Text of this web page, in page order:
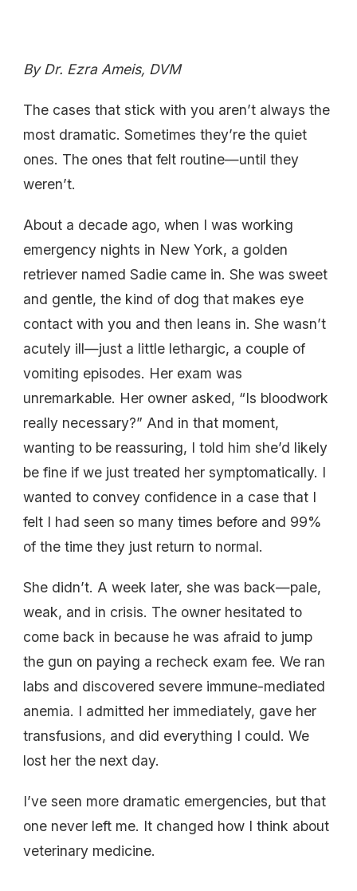
By Dr. Ezra Ameis, DVM
The cases that stick with you aren’t always the
most dramatic. Sometimes they’re the quiet
ones. The ones that felt routine—until they
weren’t.
About a decade ago, when I was working
emergency nights in New York, a golden
retriever named Sadie came in. She was sweet
and gentle, the kind of dog that makes eye
contact with you and then leans in. She wasn’t
acutely ill—just a little lethargic, a couple of
vomiting episodes. Her exam was
unremarkable. Her owner asked, “Is bloodwork
really necessary?” And in that moment,
wanting to be reassuring, I told him she’d likely
be fine if we just treated her symptomatically. I
wanted to convey confidence in a case that I
felt I had seen so many times before and 99%
of the time they just return to normal.
She didn’t. A week later, she was back—pale,
weak, and in crisis. The owner hesitated to
come back in because he was afraid to jump
the gun on paying a recheck exam fee. We ran
labs and discovered severe immune-mediated
anemia. I admitted her immediately, gave her
transfusions, and did everything I could. We
lost her the next day.
I’ve seen more dramatic emergencies, but that
one never left me. It changed how I think about
veterinary medicine.